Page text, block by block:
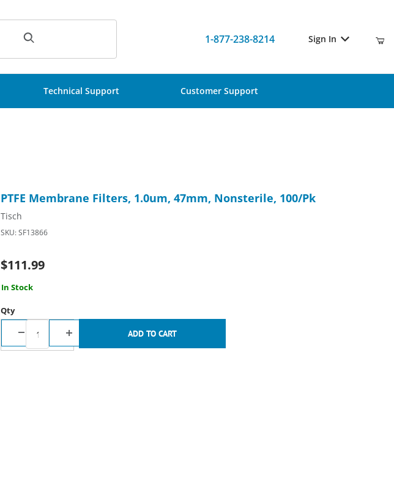
1-877-238-8214 Sign In
Technical Support Customer Support
PTFE Membrane Filters, 1.0um, 47mm, Nonsterile, 100/Pk
Tisch
SKU: SF13866
$111.99
In Stock
Qty